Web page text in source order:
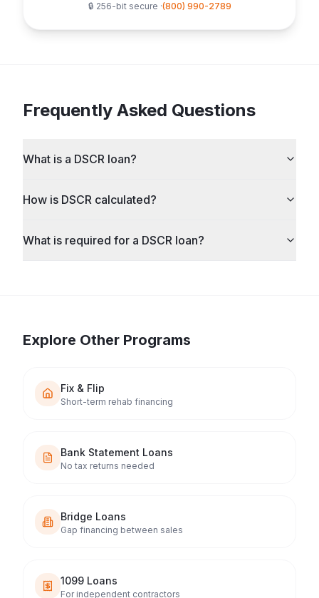
🔒 256-bit secure ·(800) 990-2789
Frequently Asked Questions
What is a DSCR loan?
How is DSCR calculated?
What is required for a DSCR loan?
Explore Other Programs
Fix & Flip
Short-term rehab financing
Bank Statement Loans
No tax returns needed
Bridge Loans
Gap financing between sales
1099 Loans
For independent contractors